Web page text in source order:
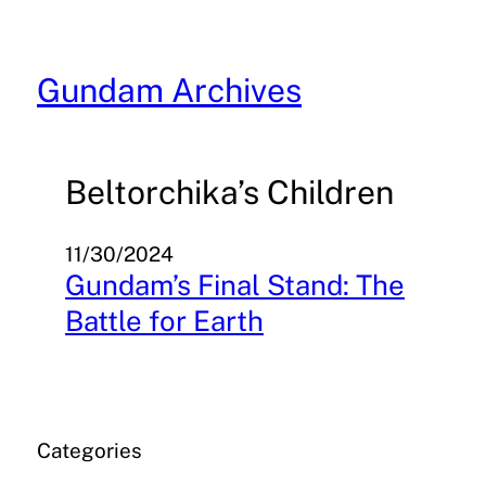
content
Gundam Archives
Beltorchika’s Children
11/30/2024
Gundam’s Final Stand: The
Battle for Earth
Categories